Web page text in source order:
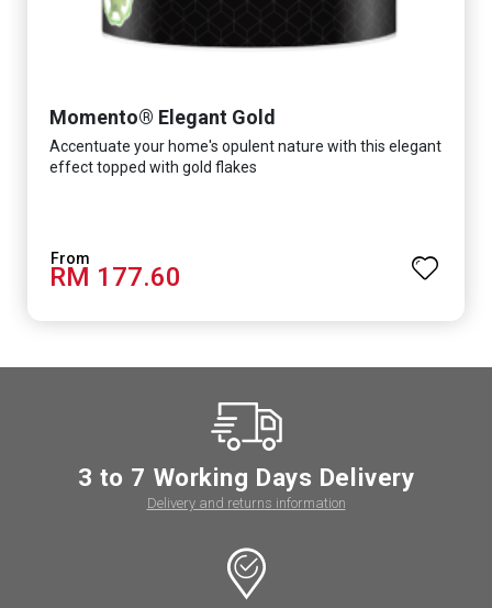
Momento® Elegant Gold
Accentuate your home's opulent nature with this elegant
effect topped with gold flakes
RM 177.60
3 to 7 Working Days Delivery
Delivery and returns information